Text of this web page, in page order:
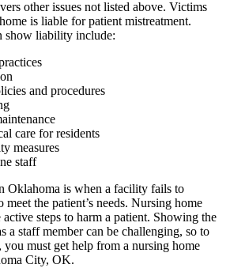
other issues not listed above. Victims
is liable for patient mistreatment.
show liability include:
and procedures
care for residents
measures
staff
Oklahoma is when a facility fails to
meet the patient’s needs. Nursing home
steps to harm a patient. Showing the
a staff member can be challenging, so to
you must get help from a nursing home
City, OK.